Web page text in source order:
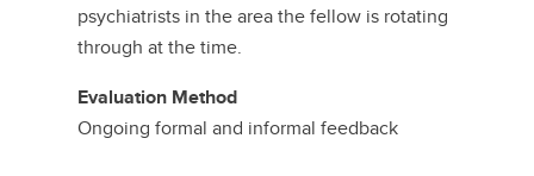
psychiatrists in the area the fellow is rotating
through at the time.
Evaluation Method
Ongoing formal and informal feedback